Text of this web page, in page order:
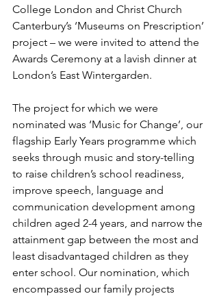
College London and Christ Church
Canterbury’s ‘Museums on Prescription’
project – we were invited to attend the
Awards Ceremony at a lavish dinner at
London’s East Wintergarden.
The project for which we were
nominated was ‘Music for Change’, our
flagship Early Years programme which
seeks through music and story-telling
to raise children’s school readiness,
improve speech, language and
communication development among
children aged 2-4 years, and narrow the
attainment gap between the most and
least disadvantaged children as they
enter school. Our nomination, which
encompassed our family projects